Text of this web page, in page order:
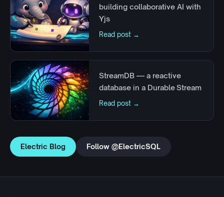
building collaborative AI with
Yjs
Read post →
StreamDB — a reactive
database in a Durable Stream
Read post →
Electric Blog Follow @ElectricSQL